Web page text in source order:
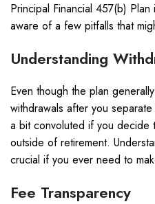
Principal Financial 457(b)
aware of a few pitfalls that
Understanding
Even though the plan
withdrawals after you
a bit convoluted if you decide
outside of retirement.
crucial if you ever need to
Fee Transparency